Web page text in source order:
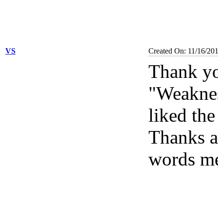
VS Created On: 11/16/
Thank
liked
Thanks
words